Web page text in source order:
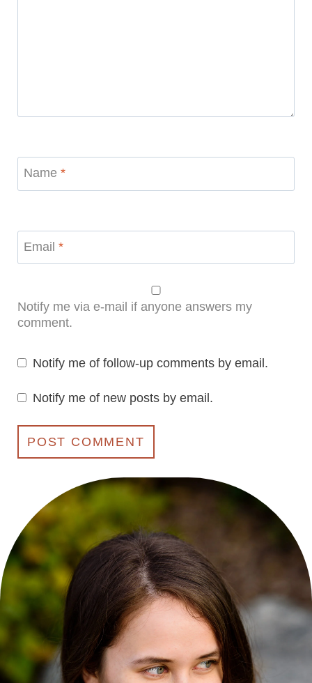
Name *
Email *
Notify me via e-mail if anyone answers my
comment.
Notify me of follow-up comments by email.
Notify me of new posts by email.